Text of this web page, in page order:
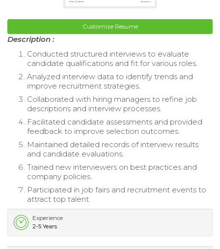
Customize Resume
Description :
Conducted structured interviews to evaluate
candidate qualifications and fit for various roles.
Analyzed interview data to identify trends and
improve recruitment strategies.
Collaborated with hiring managers to refine job
descriptions and interview processes.
Facilitated candidate assessments and provided
feedback to improve selection outcomes.
Maintained detailed records of interview results
and candidate evaluations.
Trained new interviewers on best practices and
company policies.
Participated in job fairs and recruitment events to
attract top talent.
Experience
2-5 Years